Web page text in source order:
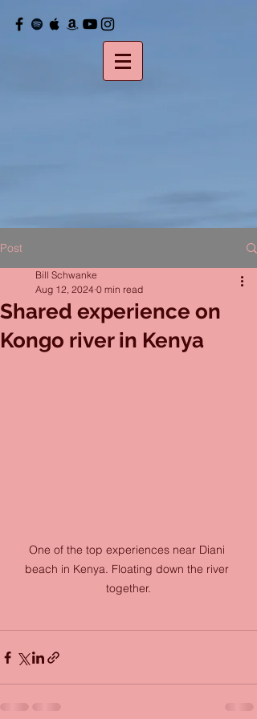
Post
Shared experience on
Kongo river in Kenya
Bill Schwanke
Aug 12, 2024 0 min read
One of the top experiences near Diani
beach in Kenya. Floating down the river
together.